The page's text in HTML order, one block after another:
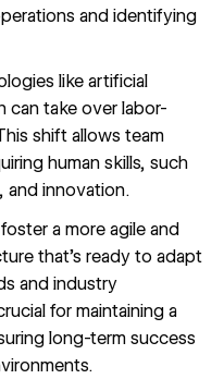
and identifying
like artificial
can take over labor-
shift allows team
human skills, such
and innovation.
a more agile and
that’s ready to adapt
and industry
for maintaining a
long-term success